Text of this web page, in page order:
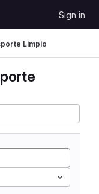
Sign in
Limpio